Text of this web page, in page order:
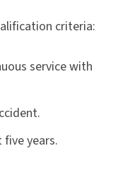
criteria:
service with
years.